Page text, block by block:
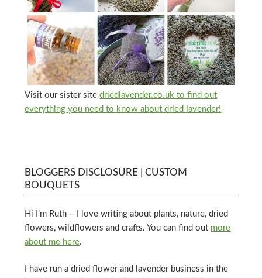
Visit our sister sitedriedlavender.co.uk to find out
everything you need to know about dried lavender!
BLOGGERS DISCLOSURE | CUSTOM
BOUQUETS
Hi I’m Ruth – I love writing about plants, nature, dried
flowers, wildflowers and crafts. You can find out more
about me here.
I have run a dried flower and lavender business in the